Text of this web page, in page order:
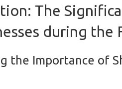
The
during the
the Importance of